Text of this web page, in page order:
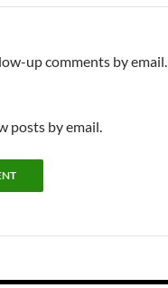
up comments by email.
posts by email.